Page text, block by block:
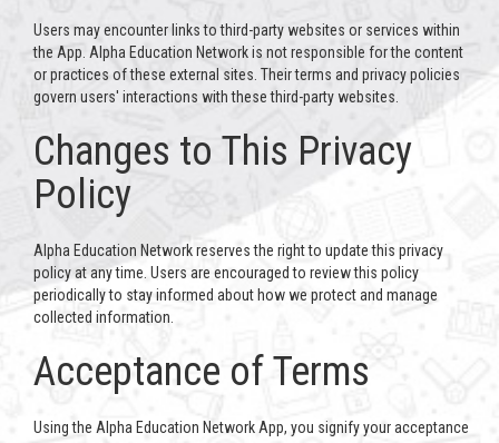
Users may encounter links to third-party websites or services within
the App. Alpha Education Network is not responsible for the content
or practices of these external sites. Their terms and privacy policies
govern users' interactions with these third-party websites.
Changes to This Privacy
Policy
Alpha Education Network reserves the right to update this privacy
policy at any time. Users are encouraged to review this policy
periodically to stay informed about how we protect and manage
collected information.
Acceptance of Terms
Using the Alpha Education Network App, you signify your acceptance